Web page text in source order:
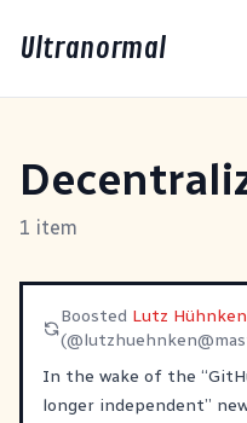
Ultranormal
1 item
Boosted Lutz Hühnken
(@
In the wake of the
longer independent”